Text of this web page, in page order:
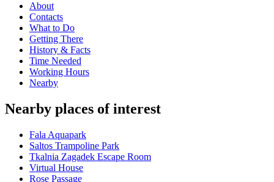
About
Contacts
What to Do
Getting There
History & Facts
Time Needed
Working Hours
Nearby
Nearby places of interest
Fala Aquapark
Saltos Trampoline Park
Tkalnia Zagadek Escape Room
Virtual House
Rose Passage